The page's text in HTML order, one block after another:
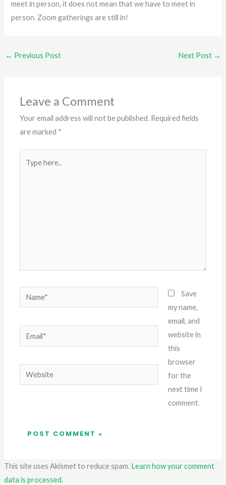
meet in person, it does not mean that we have to meet in
person. Zoom gatherings are still in!
← Previous Post Next Post →
Leave a Comment
Your email address will not be published. Required fields
are marked *
here..
Name*
Email*
Website
Save
my name,
email, and
website in
this
browser
for the
next time I
comment.
This site uses Akismet to reduce spam. Learn how your comment
data is processed.